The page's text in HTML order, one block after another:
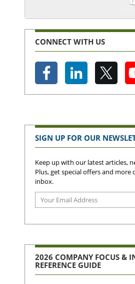
CONNECT WITH US
SIGN UP FOR OUR
Keep up with our latest articles,
Plus, get special offers and
inbox.
2026 COMPANY FOCUS &
REFERENCE GUIDE